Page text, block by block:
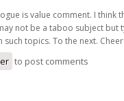
is value comment. I think
not be a taboo subject but
such topics. To the next.
to post comments